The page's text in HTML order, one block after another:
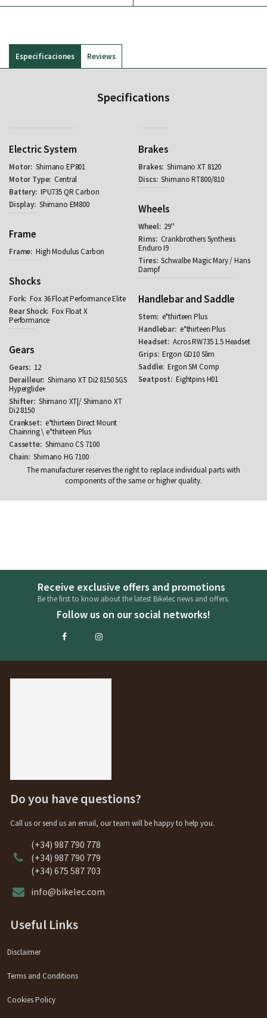
Especificaciones
Specifications
Electric System
Shimano EP801
Central
IPU735 QR Carbon
Shimano EM800
Frame
High Modulus Carbon
Shocks
Fox 36 Float Performance Elite
Fox Float X
Performance
Gears
12
Shimano XT Di2 8150 SGS
Hyperglide+
Shimano XT|/ Shimano XT
Di2 8150
e*thirteen Direct Mount
Chainring \ e*thirteen Plus
Shimano CS 7100
Shimano HG 7100
Brakes
Shimano XT 8120
Shimano RT800/810
Wheels
29''
Crankbrothers Synthesis
Enduro I9
Schwalbe Magic Mary / Hans
Dampf
Handlebar and Saddle
e*thirteen Plus
e*thirteen Plus
Acros RW735 1.5 Headset
Ergon GD10 Slim
Ergon SM Comp
Eightpins H01
The manufacturer reserves the right to replace individual parts with
components of the same or higher quality.
Reviews
Receive exclusive offers and promotions
Be the first to know about the latest Bikelec news and offers.
Follow us on our social networks!
Do you have questions?
Call us or send us an email, our team will be happy to help you.
(+34) 987 790 778
(+34) 987 790 779
(+34) 675 587 703
info@bikelec.com
Useful Links
Disclaimer
Terms and Conditions
Cookies Policy